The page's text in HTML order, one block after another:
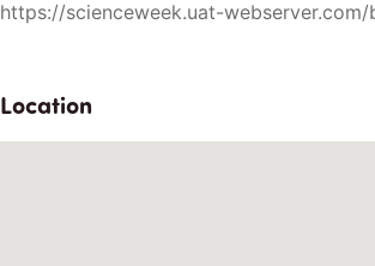
https://scienceweek.uat-webserver.com/
Location